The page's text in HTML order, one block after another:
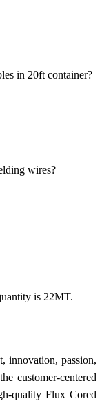
in 20ft container?
wires?
is 22MT.
innovation, passion,
customer-centered
quality Flux Cored